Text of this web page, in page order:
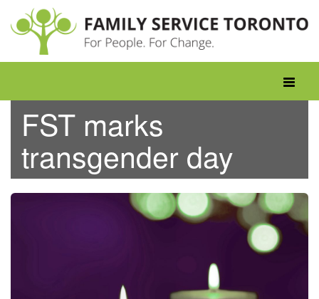
content
Toggle
FST marks
transgender day